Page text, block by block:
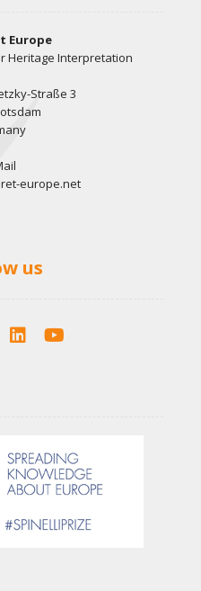
Europe
Heritage Interpretation
Straße 3
europe.net
us